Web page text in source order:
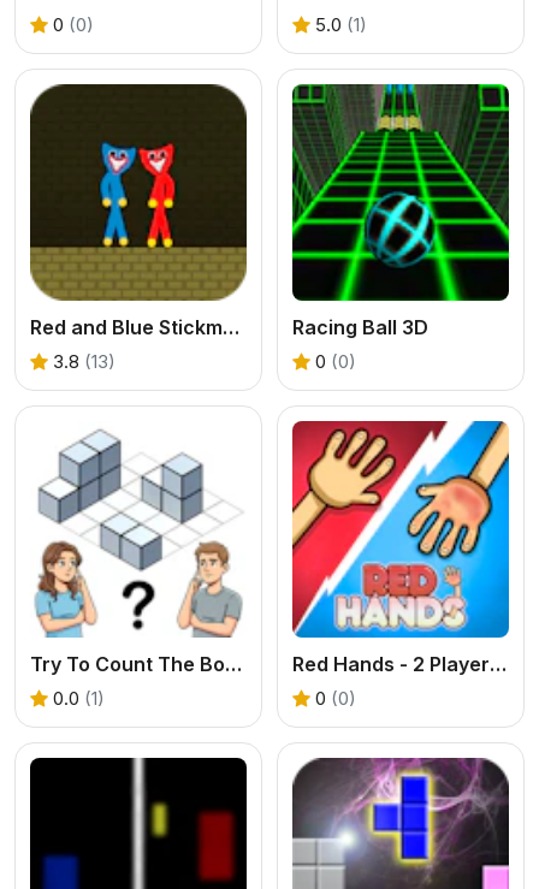
0 (0) 5.0 (1)
Red and Blue Stickman Huggy
3.8 (13)
Racing Ball 3D
0 (0)
Try To Count The Boxes Brain Training
0.0 (1)
Red Hands - 2 Player Game
0 (0)